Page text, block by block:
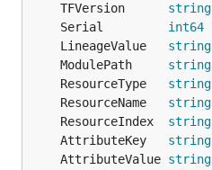
	TFVersion
string
	Serial
int64
	LineageValue
string
	ModulePath
string
	ResourceType
string
	ResourceName
string
	ResourceIndex
string
	AttributeKey
string
	AttributeValue
string